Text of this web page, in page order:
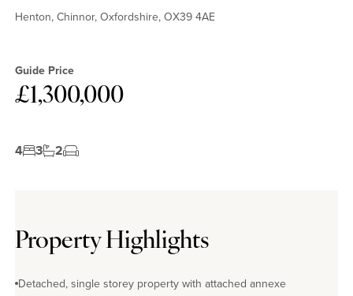
Henton, Chinnor, Oxfordshire, OX39 4AE
Guide Price
£1,300,000
4 3 2
Property Highlights
Detached, single storey property with attached annexe